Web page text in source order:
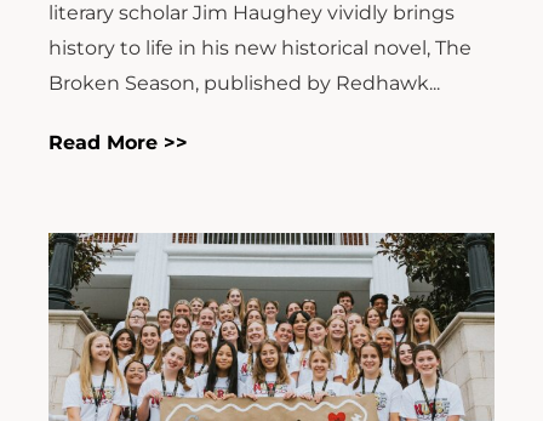
literary scholar Jim Haughey vividly brings
history to life in his new historical novel, The
Broken Season, published by Redhawk...
Read More >>